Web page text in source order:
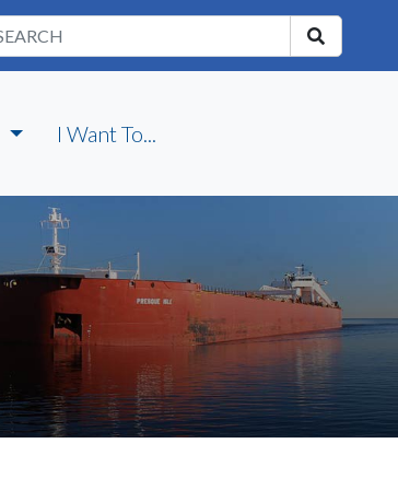
I Want To...